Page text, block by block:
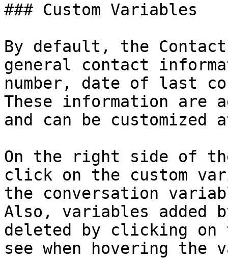
### Custom Variables
By default, the
general contact
number, date of last
These information are
and can be
On the right side of
click on the custom
the conversation
Also, variables added
deleted by clicking on
see when hovering the